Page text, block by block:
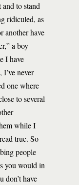
to stand
ridiculed, as
another have
a boy
I have
never
one where
to several
while I
true. So
people
you would in
don’t have